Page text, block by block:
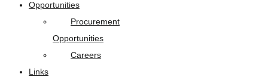
Opportunities
Procurement
Opportunities
Careers
Links